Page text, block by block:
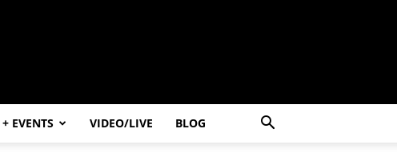
+ EVENTS VIDEO/LIVE BLOG